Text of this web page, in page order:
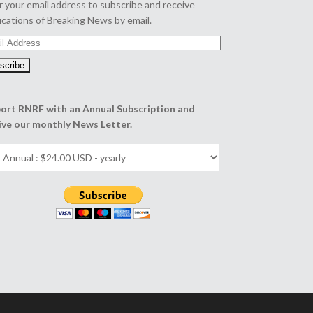
your email address to subscribe and receive
of Breaking News by email.
RNRF with an Annual Subscription and
our monthly News Letter.